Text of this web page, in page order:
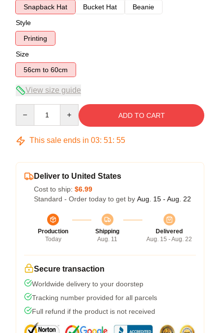
Snapback Hat
Bucket Hat
Beanie
Style
Printing
Size
56cm to 60cm
View size guide
ADD TO CART
This sale ends in 03: 51: 54
Deliver to United States
Cost to ship: $6.99
Standard - Order today to get by Aug. 15 - Aug. 22
Production
Today
Shipping
Aug. 11
Delivered
Aug. 15 - Aug. 22
Secure transaction
Worldwide delivery to your doorstep
Tracking number provided for all parcels
Full refund if the product is not received